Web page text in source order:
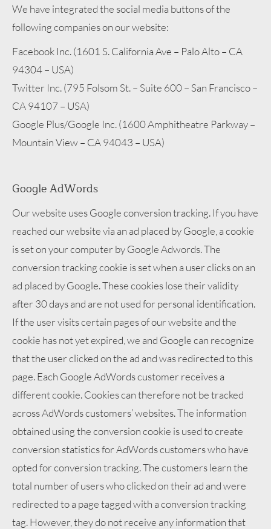
We have integrated the social media buttons of the
following companies on our website:
Facebook Inc. (1601 S. California Ave – Palo Alto – CA
94304 – USA)
Twitter Inc. (795 Folsom St. – Suite 600 – San Francisco –
CA 94107 – USA)
Google Plus/Google Inc. (1600 Amphitheatre Parkway –
Mountain View – CA 94043 – USA)
Google AdWords
Our website uses Google conversion tracking. If you have
reached our website via an ad placed by Google, a cookie
is set on your computer by Google Adwords. The
conversion tracking cookie is set when a user clicks on an
ad placed by Google. These cookies lose their validity
after 30 days and are not used for personal identification.
If the user visits certain pages of our website and the
cookie has not yet expired, we and Google can recognize
that the user clicked on the ad and was redirected to this
page. Each Google AdWords customer receives a
different cookie. Cookies can therefore not be tracked
across AdWords customers’ websites. The information
obtained using the conversion cookie is used to create
conversion statistics for AdWords customers who have
opted for conversion tracking. The customers learn the
total number of users who clicked on their ad and were
redirected to a page tagged with a conversion tracking
tag. However, they do not receive any information that